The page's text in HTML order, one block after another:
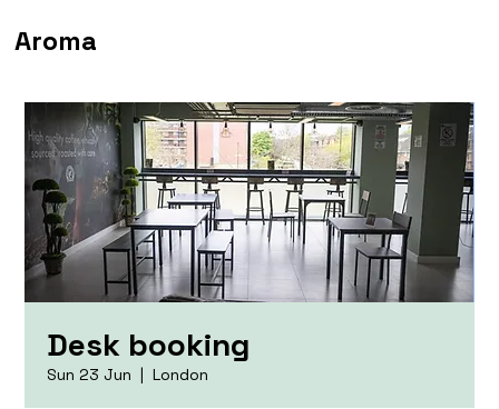
Aroma
Desk booking
Sun 23 Jun
  |
London